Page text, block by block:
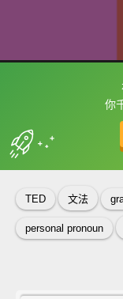
你
框選或
收錄
TED 文法
personal pronoun